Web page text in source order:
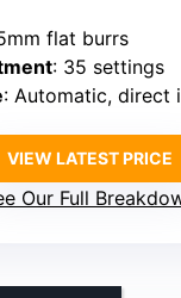
flat burrs
: 35 settings
: Automatic,
VIEW LATEST PRICE
Our Full